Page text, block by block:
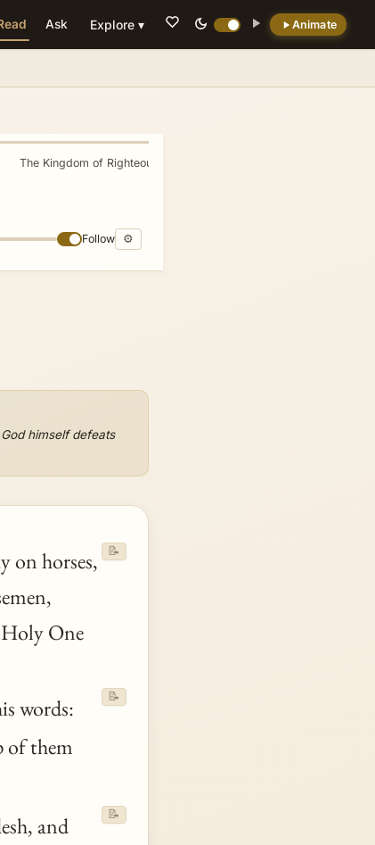
Animate
Ask Explore ▾
The Kingdom of Righteousness
Follow ⚙
himself defeats
on horses,
One
📝
words:
of them
📝
and
📝
Jerusalem a holy city.